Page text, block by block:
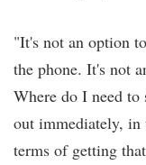
"It's not an option
the phone. It's not
Where do I need to
out immediately, in
terms of getting